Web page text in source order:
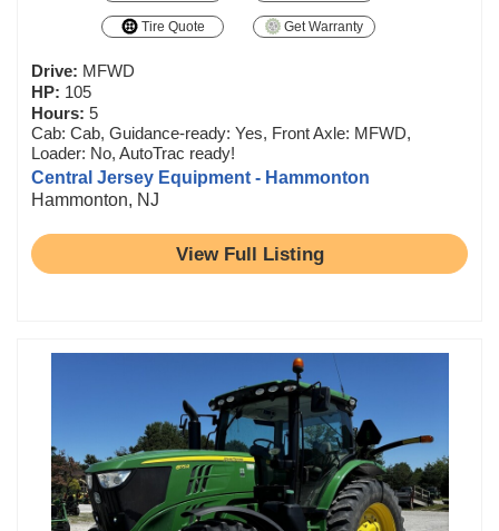
Tire Quote Get Warranty
Drive: MFWD
HP: 105
Hours: 5
Cab: Cab, Guidance-ready: Yes, Front Axle: MFWD,
Loader: No, AutoTrac ready!
Central Jersey Equipment - Hammonton
Hammonton, NJ
View Full Listing